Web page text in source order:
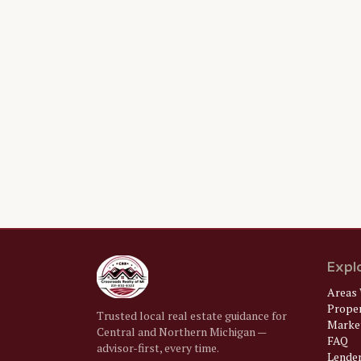
Trusted local real estate guidance for
Central and Northern Michigan —
advisor-first, every time.
Areas
FAQ